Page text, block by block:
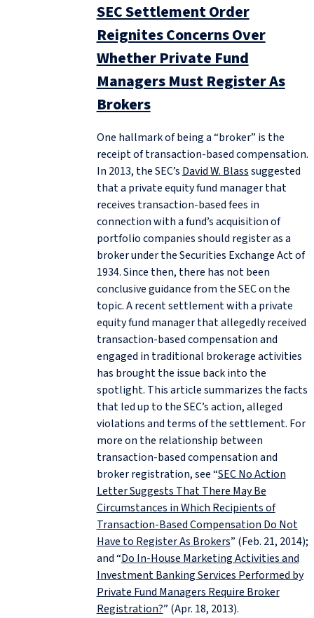
SEC Settlement Order
Reignites Concerns Over
Whether Private Fund
Managers Must Register As
Brokers
One hallmark of being a “broker” is the
receipt of transaction-based compensation.
In 2013, the SEC’s David W. Blasssuggested
that a private equity fund manager that
receives transaction-based fees in
connection with a fund’s acquisition of
portfolio companies should register as a
broker under the Securities Exchange Act of
1934. Since then, there has not been
conclusive guidance from the SEC on the
topic. A recent settlement with a private
equity fund manager that allegedly received
transaction-based compensation and
engaged in traditional brokerage activities
has brought the issue back into the
spotlight. This article summarizes the facts
that led up to the SEC’s action, alleged
violations and terms of the settlement. For
more on the relationship between
transaction-based compensation and
broker registration, see “SEC No Action
Letter Suggests That There May Be
Circumstances in Which Recipients of
Transaction-Based Compensation Do Not
Have to Register As Brokers” (Feb. 21, 2014);
and “Do In-House Marketing Activities and
Investment Banking Services Performed by
Private Fund Managers Require Broker
Registration?” (Apr. 18, 2013).